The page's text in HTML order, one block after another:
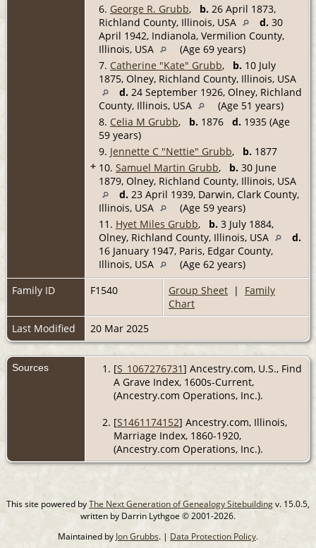
6. George R. Grubb, b. 26 April 1873,
Richland County, Illinois, USA
d. 30
April 1942, Indianola, Vermilion County,
Illinois, USA
(Age 69 years)
7. Catherine "Kate" Grubb, b. 10 July
1875, Olney, Richland County, Illinois, USA
d. 24 September 1926, Olney, Richland
County, Illinois, USA
(Age 51 years)
8. Celia M Grubb, b. 1876 d. 1935 (Age
59 years)
9. Jennette C "Nettie" Grubb, b. 1877
+ 10. Samuel Martin Grubb, b. 30 June
1879, Olney, Richland County, Illinois, USA
d. 23 April 1939, Darwin, Clark County,
Illinois, USA
(Age 59 years)
11. Hyet Miles Grubb, b. 3 July 1884,
Olney, Richland County, Illinois, USA
d.
16 January 1947, Paris, Edgar County,
Illinois, USA
(Age 62 years)
Family ID
F1540 Group Sheet | Family
Chart
Last Modified
20 Mar 2025
Sources [S_1067276731] Ancestry.com, U.S., Find
A Grave Index, 1600s-Current,
(Ancestry.com Operations, Inc.).
[S1461174152] Ancestry.com, Illinois,
Marriage Index, 1860-1920,
(Ancestry.com Operations, Inc.).
This site powered byThe Next Generation of Genealogy Sitebuildingv. 15.0.5,
written by Darrin Lythgoe © 2001-2026.
Maintained by Jon Grubbs. | Data Protection Policy.